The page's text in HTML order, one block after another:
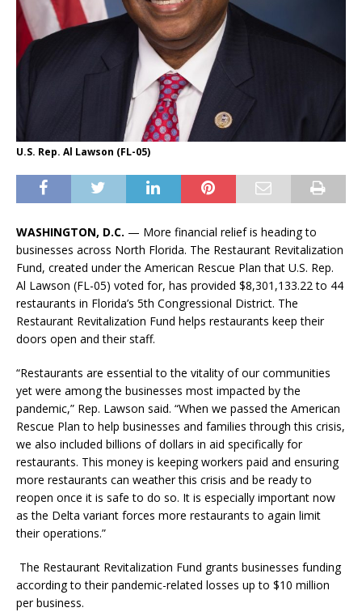
U.S. Rep. Al Lawson (FL-05)
WASHINGTON, D.C. — More financial relief is heading to
businesses across North Florida. The Restaurant Revitalization
Fund, created under the American Rescue Plan that U.S. Rep.
Al Lawson (FL-05) voted for, has provided $8,301,133.22 to 44
restaurants in Florida’s 5th Congressional District. The
Restaurant Revitalization Fund helps restaurants keep their
doors open and their staff.
“Restaurants are essential to the vitality of our communities
yet were among the businesses most impacted by the
pandemic,” Rep. Lawson said. “When we passed the American
Rescue Plan to help businesses and families through this crisis,
we also included billions of dollars in aid specifically for
restaurants. This money is keeping workers paid and ensuring
more restaurants can weather this crisis and be ready to
reopen once it is safe to do so. It is especially important now
as the Delta variant forces more restaurants to again limit
their operations.”
The Restaurant Revitalization Fund grants businesses funding
according to their pandemic-related losses up to $10 million
per business.